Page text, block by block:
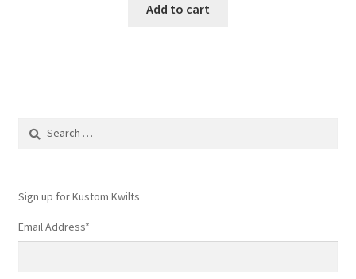
Add to cart
Search
Sign up for Kustom Kwilts
Email Address*